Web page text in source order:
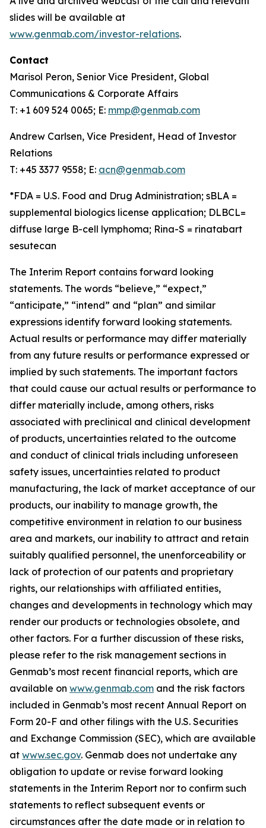
slides will be available at
www.genmab.com/investor-relations.
Contact
Marisol Peron, Senior Vice President, Global
Communications & Corporate Affairs
T: +1 609 524 0065; E: mmp@genmab.com
Andrew Carlsen, Vice President, Head of Investor
Relations
T: +45 3377 9558; E: acn@genmab.com
*FDA = U.S. Food and Drug Administration; sBLA =
supplemental biologics license application; DLBCL=
diffuse large B-cell lymphoma; Rina-S = rinatabart
sesutecan
The Interim Report contains forward looking
statements. The words “believe,” “expect,”
“anticipate,” “intend” and “plan” and similar
expressions identify forward looking statements.
Actual results or performance may differ materially
from any future results or performance expressed or
implied by such statements. The important factors
that could cause our actual results or performance to
differ materially include, among others, risks
associated with preclinical and clinical development
of products, uncertainties related to the outcome
and conduct of clinical trials including unforeseen
safety issues, uncertainties related to product
manufacturing, the lack of market acceptance of our
products, our inability to manage growth, the
competitive environment in relation to our business
area and markets, our inability to attract and retain
suitably qualified personnel, the unenforceability or
lack of protection of our patents and proprietary
rights, our relationships with affiliated entities,
changes and developments in technology which may
render our products or technologies obsolete, and
other factors. For a further discussion of these risks,
please refer to the risk management sections in
Genmab’s most recent financial reports, which are
available on www.genmab.com and the risk factors
included in Genmab’s most recent Annual Report on
Form 20-F and other filings with the U.S. Securities
and Exchange Commission (SEC), which are available
at www.sec.gov. Genmab does not undertake any
obligation to update or revise forward looking
statements in the Interim Report nor to confirm such
statements to reflect subsequent events or
circumstances after the date made or in relation to